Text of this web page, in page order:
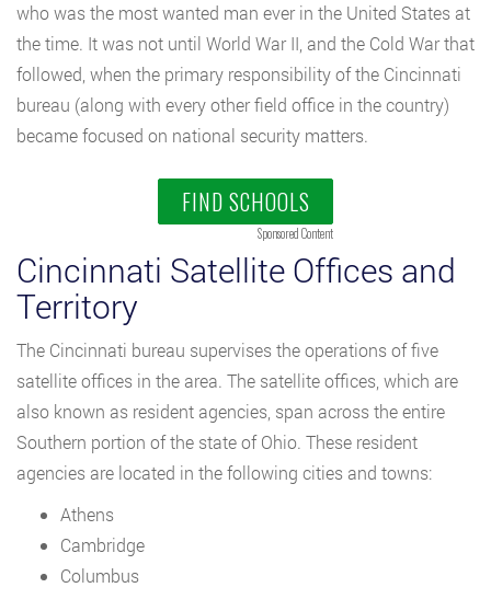
who was the most wanted man ever in the United States at
the time. It was not until World War II, and the Cold War that
followed, when the primary responsibility of the Cincinnati
bureau (along with every other field office in the country)
became focused on national security matters.
FIND SCHOOLS
Sponsored Content
Cincinnati Satellite Offices and
Territory
The Cincinnati bureau supervises the operations of five
satellite offices in the area. The satellite offices, which are
also known as resident agencies, span across the entire
Southern portion of the state of Ohio. These resident
agencies are located in the following cities and towns:
Athens
Cambridge
Columbus